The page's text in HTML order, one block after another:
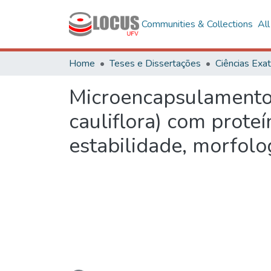
Communities & Collections All
Home Teses e Dissertações
cauliflora) com
estabilidade,